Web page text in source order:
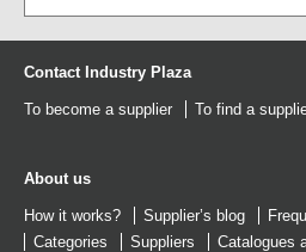
Contact Industry Plaza
To become a supplier To find a
About us
How it works? Supplier’s blog
Categories
Suppliers Catalogues